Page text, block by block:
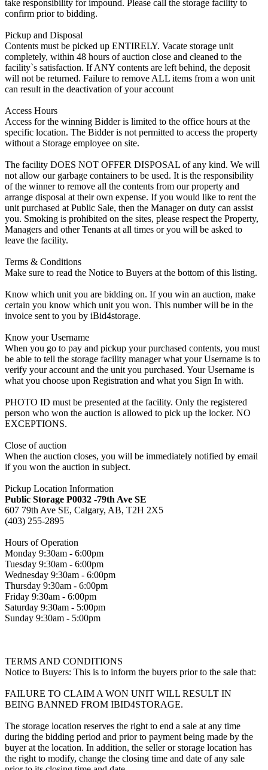
take responsibility for impound. Please call the storage facility to
confirm prior to bidding.
Pickup and Disposal
Contents must be picked up ENTIRELY. Vacate storage unit
completely, within 48 hours of auction close and cleaned to the
facility`s satisfaction. If ANY contents are left behind, the deposit
will not be returned. Failure to remove ALL items from a won unit
can result in the deactivation of your account
Access Hours
Access for the winning Bidder is limited to the office hours at the
specific location. The Bidder is not permitted to access the property
without a Storage employee on site.
The facility DOES NOT OFFER DISPOSAL of any kind. We will
not allow our garbage containers to be used. It is the responsibility
of the winner to remove all the contents from our property and
arrange disposal at their own expense. If you would like to rent the
unit purchased at Public Sale, then the Manager on duty can assist
you. Smoking is prohibited on the sites, please respect the Property,
Managers and other Tenants at all times or you will be asked to
leave the facility.
Terms & Conditions
Make sure to read the Notice to Buyers at the bottom of this listing.
Know which unit you are bidding on. If you win an auction, make
certain you know which unit you won. This number will be in the
invoice sent to you by iBid4storage.
Know your Username
When you go to pay and pickup your purchased contents, you must
be able to tell the storage facility manager what your Username is to
verify your account and the unit you purchased. Your Username is
what you choose upon Registration and what you Sign In with.
PHOTO ID must be presented at the facility. Only the registered
person who won the auction is allowed to pick up the locker. NO
EXCEPTIONS.
Close of auction
When the auction closes, you will be immediately notified by email
if you won the auction in subject.
Pickup Location Information
Public Storage P0032 -79th Ave SE
607 79th Ave SE, Calgary, AB, T2H 2X5
(403) 255-2895
Hours of Operation
Monday 9:30am - 6:00pm
Tuesday 9:30am - 6:00pm
Wednesday 9:30am - 6:00pm
Thursday 9:30am - 6:00pm
Friday 9:30am - 6:00pm
Saturday 9:30am - 5:00pm
Sunday 9:30am - 5:00pm
TERMS AND CONDITIONS
Notice to Buyers: This is to inform the buyers prior to the sale that:
FAILURE TO CLAIM A WON UNIT WILL RESULT IN
BEING BANNED FROM IBID4STORAGE.
The storage location reserves the right to end a sale at any time
during the bidding period and prior to payment being made by the
buyer at the location. In addition, the seller or storage location has
the right to modify, change the closing time and date of any sale